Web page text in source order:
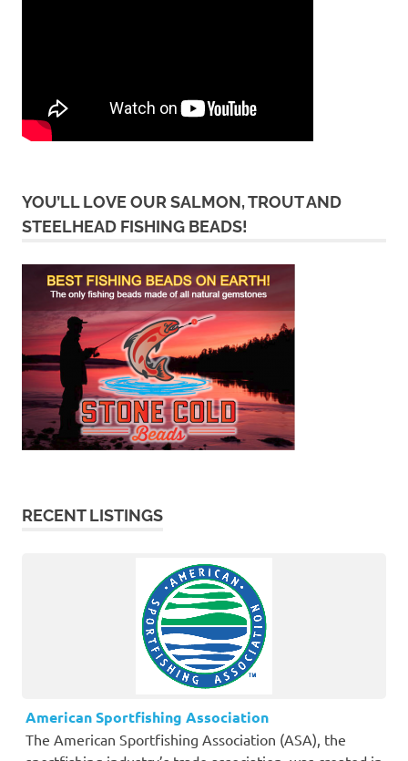
YOU’LL LOVE OUR SALMON, TROUT AND
STEELHEAD FISHING BEADS!
RECENT LISTINGS
American Sportfishing Association
The American Sportfishing Association (ASA), the